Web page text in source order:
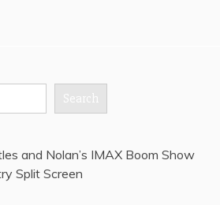
Search
and Nolan’s IMAX Boom Show
Split Screen